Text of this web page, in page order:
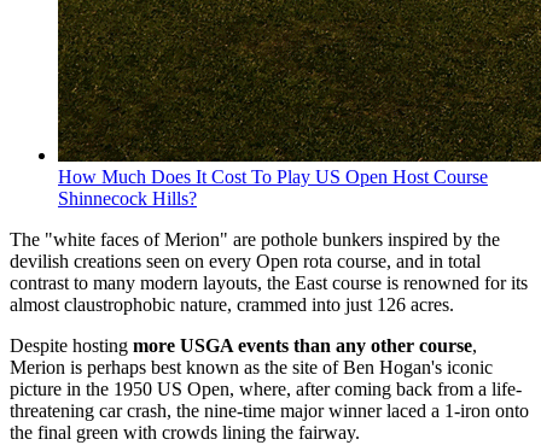
How Much Does It Cost To Play US Open Host Course
Shinnecock Hills?
The "white faces of Merion" are pothole bunkers inspired by the
devilish creations seen on every Open rota course, and in total
contrast to many modern layouts, the East course is renowned for its
almost claustrophobic nature, crammed into just 126 acres.
Despite hosting more USGA events than any other course,
Merion is perhaps best known as the site of Ben Hogan's iconic
picture in the 1950 US Open, where, after coming back from a life-
threatening car crash, the nine-time major winner laced a 1-iron onto
the final green with crowds lining the fairway.